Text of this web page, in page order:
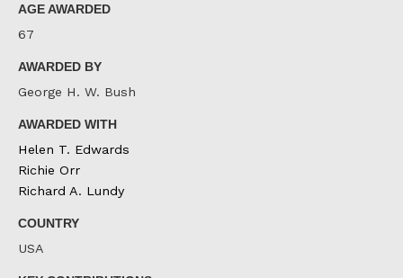
AGE AWARDED
67
AWARDED BY
George H. W. Bush
AWARDED WITH
Helen T. Edwards
Richie Orr
Richard A. Lundy
COUNTRY
USA